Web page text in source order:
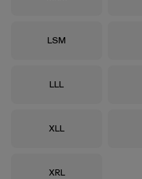
Size
LSM
Size
LLL
Size
XLL
Size
XRL